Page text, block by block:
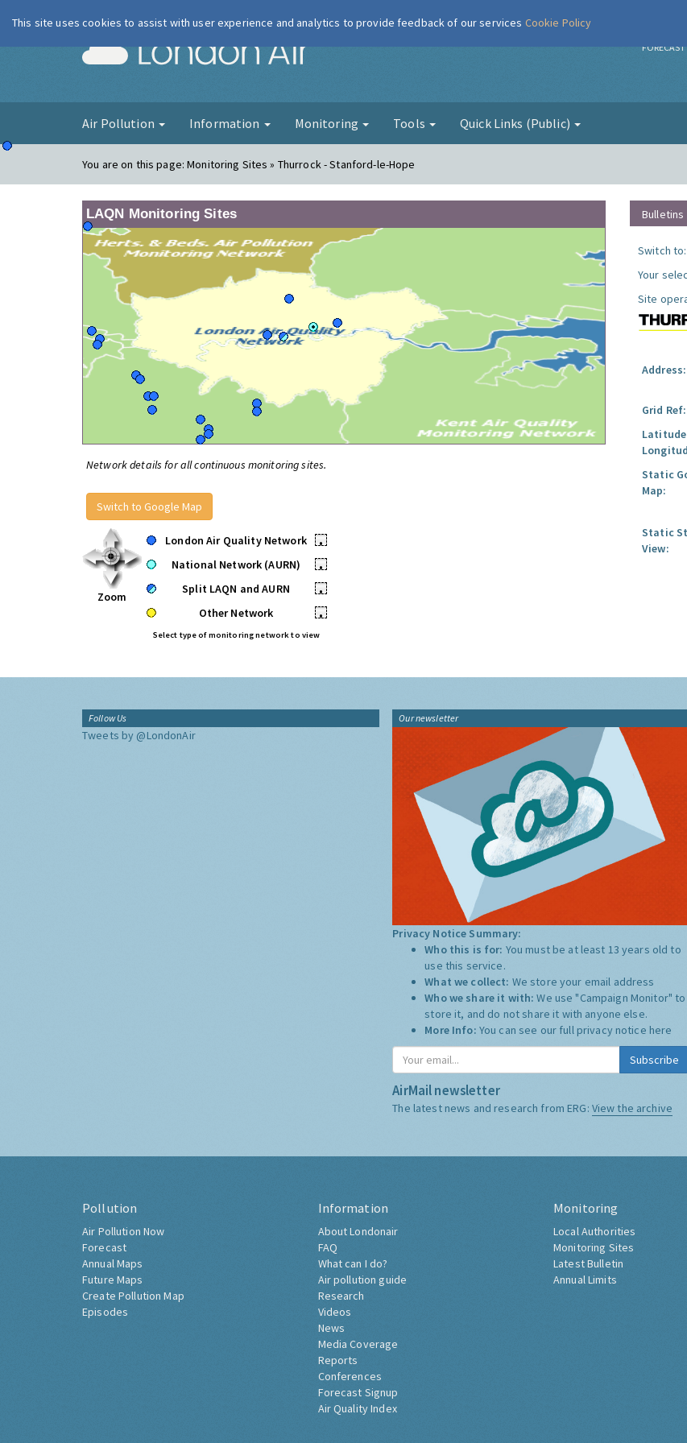
London Air FORECAST
Air Pollution Information Monitoring Tools Quick Links (Public)
You are on this page:Monitoring Sites » Thurrock - Stanford-le-Hope
LAQN Monitoring Sites
Network details for all continuous monitoring sites.
Switch to Google Map
Zoom
London Air Quality Network
•
National Network (AURN)
•
Split LAQN and AURN
•
Other Network
•
Select type of monitoring network to view
Bulletins
Switch to:
Your
Site
Address:
Grid Ref:
Static
Map:
Static
View:
Follow Us
Tweets by @LondonAir
Our newsletter
Privacy Notice Summary:
Who this is for: You must be at least 13 years old to
use this service.
What we collect: We store your email address
Who we share it with:We use "Campaign Monitor" to
store it, and do not share it with anyone else.
More Info: You can see our full privacy notice here
Subscribe
AirMail newsletter
The latest news and research from ERG: View the archive
Pollution
Air Pollution Now
Forecast
Annual Maps
Future Maps
Create Pollution Map
Episodes
Information
About Londonair
FAQ
What can I do?
Air pollution guide
Research
Videos
News
Media Coverage
Reports
Conferences
Forecast Signup
Air Quality Index
Monitoring
Local Authorities
Monitoring Sites
Latest Bulletin
Annual Limits
This site uses cookies to assist with user experience and analytics to provide feedback of our services Cookie Policy